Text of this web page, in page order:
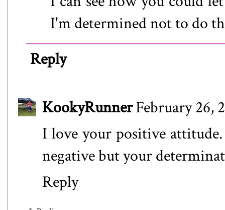
I'm determined not to do
Reply
KookyRunnerFebruary 26,
I love your positive
negative but your
Reply